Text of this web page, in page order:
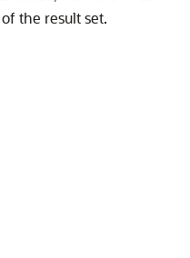
the result set.